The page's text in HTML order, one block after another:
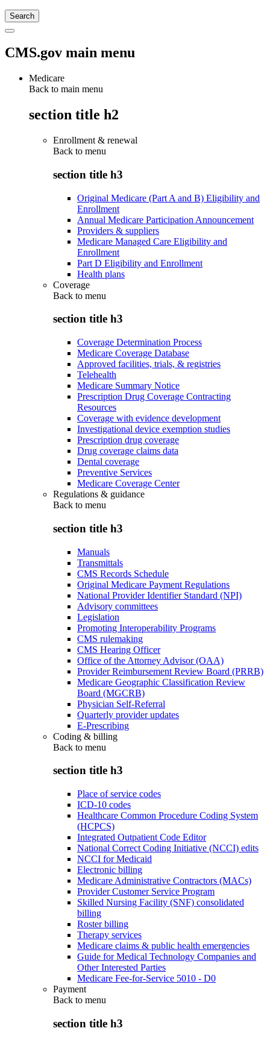
CMS.gov main menu
Medicare
Back to main menu
section title h2
Enrollment & renewal
Back to menu
section title h3
Original Medicare (Part A and B) Eligibility and
Enrollment
Annual Medicare Participation Announcement
Providers & suppliers
Medicare Managed Care Eligibility and
Enrollment
Part D Eligibility and Enrollment
Health plans
Coverage
Back to menu
section title h3
Coverage Determination Process
Medicare Coverage Database
Approved facilities, trials, & registries
Telehealth
Medicare Summary Notice
Prescription Drug Coverage Contracting
Resources
Coverage with evidence development
Investigational device exemption studies
Prescription drug coverage
Drug coverage claims data
Dental coverage
Preventive Services
Medicare Coverage Center
Regulations & guidance
Back to menu
section title h3
Manuals
Transmittals
CMS Records Schedule
Original Medicare Payment Regulations
National Provider Identifier Standard (NPI)
Advisory committees
Legislation
Promoting Interoperability Programs
CMS rulemaking
CMS Hearing Officer
Office of the Attorney Advisor (OAA)
Provider Reimbursement Review Board (PRRB)
Medicare Geographic Classification Review
Board (MGCRB)
Physician Self-Referral
Quarterly provider updates
E-Prescribing
Coding & billing
Back to menu
section title h3
Place of service codes
ICD-10 codes
Healthcare Common Procedure Coding System
(HCPCS)
Integrated Outpatient Code Editor
National Correct Coding Initiative (NCCI) edits
NCCI for Medicaid
Electronic billing
Medicare Administrative Contractors (MACs)
Provider Customer Service Program
Skilled Nursing Facility (SNF) consolidated
billing
Roster billing
Therapy services
Medicare claims & public health emergencies
Guide for Medical Technology Companies and
Other Interested Parties
Medicare Fee-for-Service 5010 - D0
Payment
Back to menu
section title h3